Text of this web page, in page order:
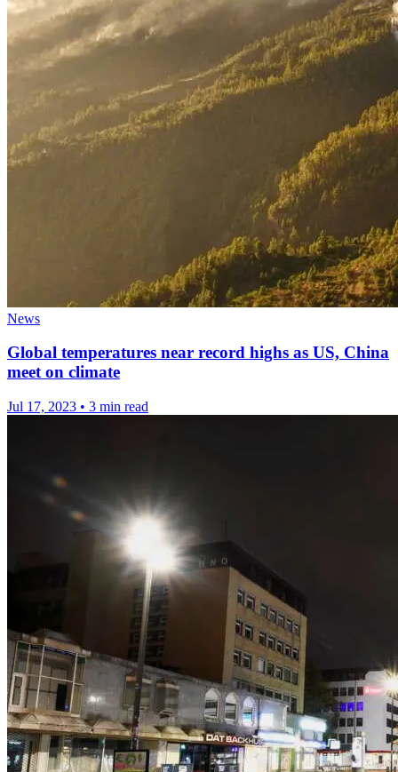
News
Global temperatures near record highs as US, China
meet on climate
Jul 17, 2023 • 3 min read